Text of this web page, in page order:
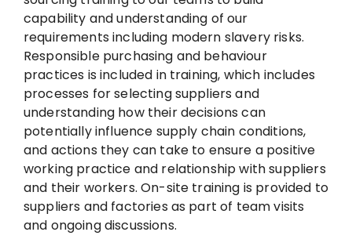
capability and understanding of our
requirements including modern slavery risks.
Responsible purchasing and behaviour
practices is included in training, which includes
processes for selecting suppliers and
understanding how their decisions can
potentially influence supply chain conditions,
and actions they can take to ensure a positive
working practice and relationship with suppliers
and their workers. On-site training is provided to
suppliers and factories as part of team visits
and ongoing discussions.